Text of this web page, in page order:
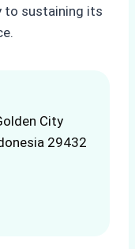
to sustaining its
City
29432